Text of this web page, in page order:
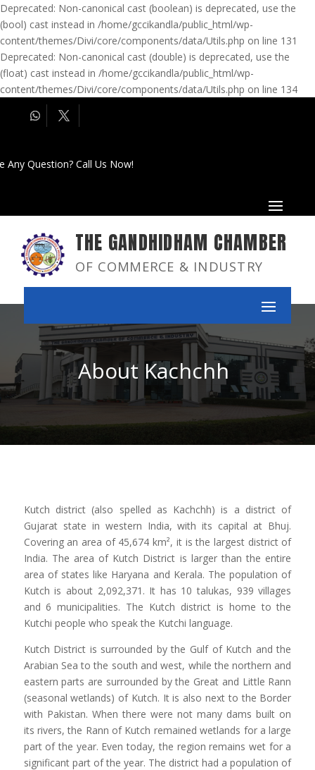
Deprecated: Non-canonical cast (boolean) is deprecated, use the
(bool) cast instead in /home/gccikandla/public_html/wp-
content/themes/Divi/core/components/data/Utils.php on line 131
Deprecated: Non-canonical cast (double) is deprecated, use the
(float) cast instead in /home/gccikandla/public_html/wp-
content/themes/Divi/core/components/data/Utils.php on line 134
Any Question? Call Us Now!
THE GANDHIDHAM CHAMBER
OF COMMERCE & INDUSTRY
About Kachchh
Kutch district (also spelled as Kachchh) is a district of
Gujarat state in western India, with its capital at Bhuj.
Covering an area of 45,674 km², it is the largest district of
India. The area of Kutch District is larger than the entire
area of states like Haryana and Kerala. The population of
Kutch is about 2,092,371. It has 10 talukas, 939 villages
and 6 municipalities. The Kutch district is home to the
Kutchi people who speak the Kutchi language.
Kutch District is surrounded by the Gulf of Kutch and the
Arabian Sea to the south and west, while the northern and
eastern parts are surrounded by the Great and Little Rann
(seasonal wetlands) of Kutch. It is also next to the Border
with Pakistan. When there were not many dams built on
its rivers, the Rann of Kutch remained wetlands for a large
part of the year. Even today, the region remains wet for a
significant part of the year. The district had a population of